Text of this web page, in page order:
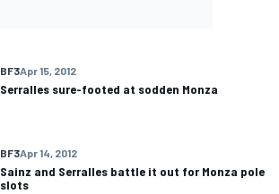
BF3Apr 15, 2012
Serralles sure-footed at sodden Monza
BF3Apr 14, 2012
Sainz and Serralles battle it out for Monza pole
slots